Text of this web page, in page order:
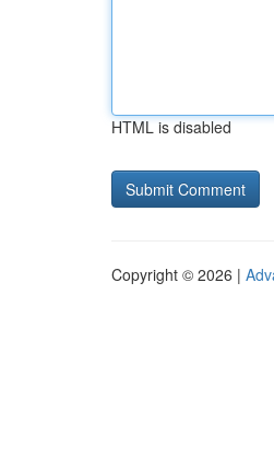
HTML is disabled
Copyright © 2026 |